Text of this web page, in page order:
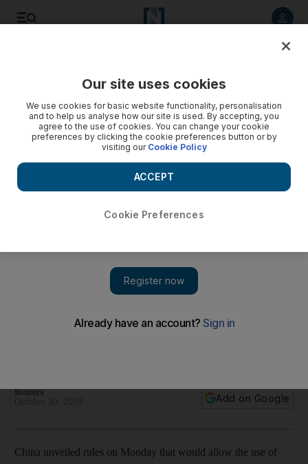
Reuters
Add on Google
China unveiled rules on Monday that would allow the use of
Our site uses cookies
We use cookies for basic website functionality, personalisation
and to help us analyse how our site is used. By accepting, you
agree to the use of cookies. You can change your cookie
preferences by clicking the cookie preferences button or by
visiting our Cookie Policy
Cookie Preferences
ACCEPT